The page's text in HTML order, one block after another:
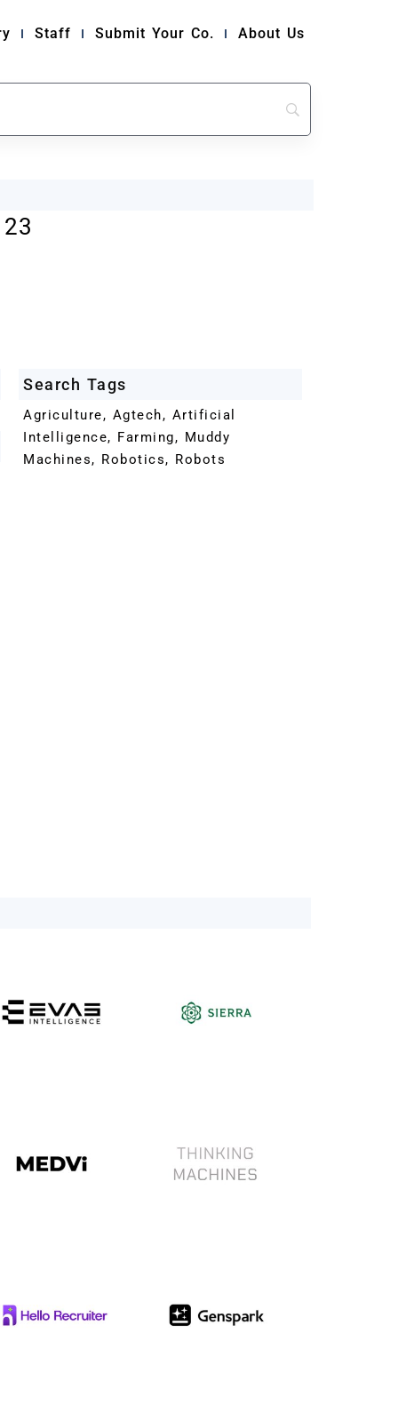
Staff Submit Your Co. About Us
Search Tags
Agriculture, Agtech, Artificial
Intelligence, Farming, Muddy
Machines, Robotics, Robots